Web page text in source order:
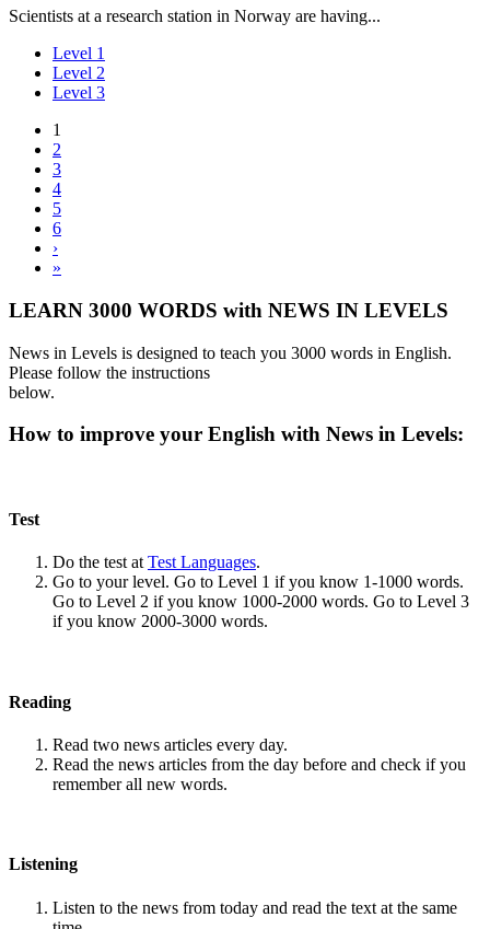
Scientists at a research station in Norway are having...
Level 1
Level 2
Level 3
1
2
3
4
5
6
›
»
LEARN 3000 WORDS with NEWS IN LEVELS
News in Levels is designed to teach you 3000 words in English.
Please follow the instructions
below.
How to improve your English with News in Levels:
Test
Do the test atTest Languages.
Go to your level. Go to Level 1 if you know 1-1000 words.
Go to Level 2 if you know 1000-2000 words. Go to Level 3
if you know 2000-3000 words.
Reading
Read two news articles every day.
Read the news articles from the day before and check if you
remember all new words.
Listening
Listen to the news from today and read the text at the same